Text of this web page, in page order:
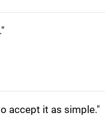
accept it as simple."